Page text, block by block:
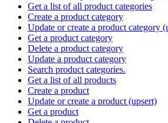
Get a list of all product categories
Create a product category
Update or create a product category
Get a product category
Delete a product category
Update a product category
Search product categories.
Get a list of all products
Create a product
Update or create a product (upsert)
Get a product